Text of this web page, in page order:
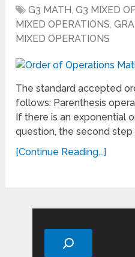
G3 MATH,G3 MIXED
MIXED OPERATIONS,
MIXED OPERATIONS
The standard accepted
follows: Parenthesis
If there is an exponential
question, the second step
[Continue Reading...]
Search